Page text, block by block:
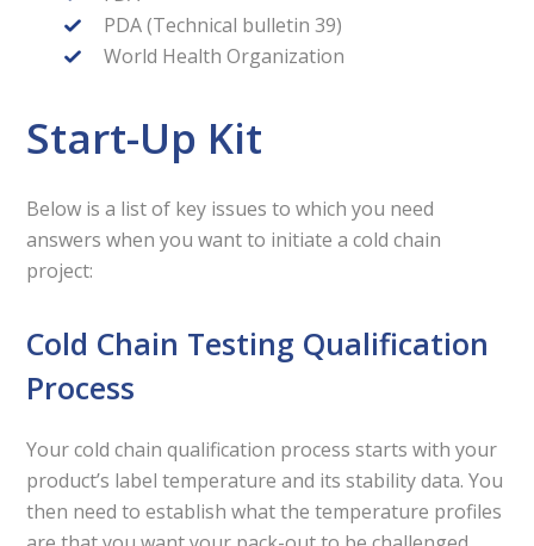
PDA (Technical bulletin 39)
World Health Organization
Start-Up Kit
Below is a list of key issues to which you need
answers when you want to initiate a cold chain
project:
Cold Chain Testing Qualification
Process
Your cold chain qualification process starts with your
product’s label temperature and its stability data. You
then need to establish what the temperature profiles